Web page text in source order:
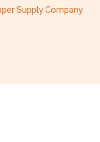
Supply Company